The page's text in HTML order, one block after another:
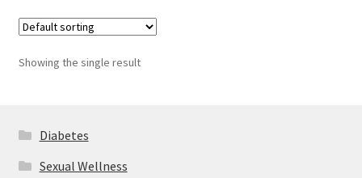
Showing the single result
Diabetes
Sexual Wellness